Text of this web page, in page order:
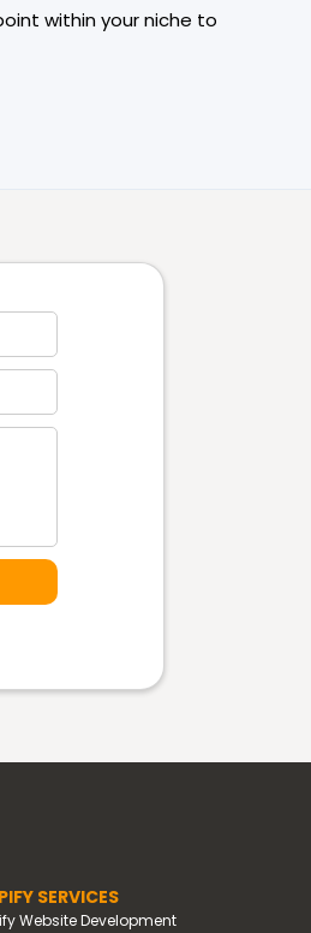
within your niche to
SERVICES
Website Development